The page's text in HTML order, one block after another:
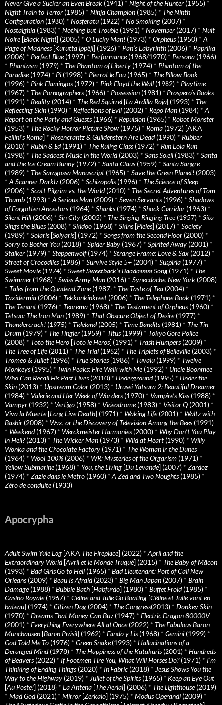
Never Give a Sucker an Even Break (1941) * Night of the Hunter (1955) *
Night Train to Terror (1985) * Ninja Champion (1985) * The Ninth
Configuration (1980) * Nosferatu (1922) * No Smoking (2007) *
Nostalghia (1983) * Nothing but Trouble(1991) * November (2017) * Nuit
Noire[Black Night] (2005) * O Lucky Man! (1973) * Orpheus(1950) * A
Page of Madness[Kurutta ippêji] (1926) * Pan’s Labyrinth (2006) * Paprika
(2006) * Perfect Blue(1997) * Performance(1968/1970) * Persona (1966)
* Phantasm (1979) * The Phantom of Liberty (1974) * Phantom of the
Paradise(1974) * Pi (1998) * Pierrot le Fou (1965) * The Pillow Book
(1996) * Pink Flamingos(1972) * Pink Floyd the Wall (1982) * Playtime
(1967) * The Pornographers(1966) * Possession (1981) * Prospero’s Books
(1991) * Reality (2014) * The Red Squirrel [La Ardilla Roja] (1993) * The
Reflecting Skin (1990) * Reflections of Evil (2002) * Repo Man (1984) * A
Report on the Party and Guests(1966) * Repulsion (1965) * Robot Monster
(1953) * The Rocky Horror Picture Show (1975) * Roma (1972) [AKA
Fellini’s Roma] * Rosencrantz & Guildenstern Are Dead(1990) * Rubber
(2010) * Rubin & Ed(1991) * The Ruling Class(1972) * Run Lola Run
(1998) * The Saddest Music in the World(2003) * Sans Soleil (1983) * Santa
and the Ice Cream Bunny (1972) * Santa Claus(1959) * Santa Sangre
(1989) * The Saragossa Manuscript (1965) * Save the Green Planet! (2003)
* A Scanner Darkly (2006) * Schizopolis(1996) * The Science of Sleep
(2006) * Scott Pilgrim vs. the World(2010) * The Secret Adventures of Tom
Thumb (1993) * A Serious Man (2009) * Seven Servants(1996) * Shadows
of Forgotten Ancestors(1964) * Shanks(1974) * Shock Corridor (1963) *
Silent Hill (2006) * Sin City (2005) * The Singing Ringing Tree(1957) * Sita
Sings the Blues(2008) * Skidoo (1968) * Skins[Pieles] (2017) * Society
(1989) * Solaris[Solyaris] (1972) * Songs from the Second Floor (2000) *
Sorry to Bother You (2018) * Spider Baby (1967) * Spirited Away (2001) *
Stalker (1979) * Steppenwolf(1974) * Strange Frame: Love & Sax (2012) *
Street of Crocodiles(1986) * Survive Style 5+ (2004) * Suspiria (1977) *
Sweet Movie(1974) * Sweet Sweetback’s Baadasssss Song (1971) * The
Swimmer (1968) * Swiss Army Man (2016) * Synecdoche, New York (2008)
* Tales from the Quadead Zone(1987) * The Taste of Tea (2004) *
Taxidermia (2006) * Tekkonkinkreet (2006) * The Telephone Book (1971) *
The Tenant (1976) * Teorema (1968) * The Testament of Orpheus(1960) *
Tetsuo: The Iron Man (1989) * That Obscure Object of Desire(1977) *
Thundercrack! (1975) * Tideland(2005) * Time Bandits(1981) * The Tin
Drum (1979) * The Tingler (1959) * Titus(1999) * Tokyo Gore Police
(2008) * Toto the Hero [Toto le Heros] (1991) * Trash Humpers(2009) *
The Tree of Life(2011) * The Trial (1962) * The Triplets of Belleville(2003) *
Tromeo & Juliet (1996) * True Stories(1986) * Tuvalu (1999) * Twelve
Monkeys(1995) * Twin Peaks: Fire Walk with Me(1992) * Uncle Boonmee
Who Can Recall His Past Lives(2010) * Underground(1995) * Under the
Skin (2013) * Upstream Color (2013) * Urusei Yatsura 2: Beautiful Dreamer
(1984) * Valerie and Her Week of Wonders(1970) * Vampire’s Kiss(1988) *
Vampyr (1932) * Vertigo (1958) * Videodrome(1983) * Visitor Q (2001) *
Viva la Muerte[Long Live Death] (1971) * Waking Life(2001) * Waltz with
Bashir (2008) * Wax, or the Discovery of Television Among the Bees(1991)
* Weekend(1967) * Werckmeister Harmonies(2000) * Why Don’t You Play
in Hell?(2013) * The Wicker Man (1973) * Wild at Heart (1990) * Willy
Wonka and the Chocolate Factory (1971) * The Woman in the Dunes
(1964) * Wool 100% (2006) * WR: Mysteries of the Organism (1971) *
Yellow Submarine(1968) * You, the Living [Du Levande] (2007) * Zardoz
(1974) * Zazie dans le Metro (1960) * A Zed and Two Noughts(1985) *
Zéro de conduite(1933)
Apocrypha
Adult Swim Yule Log [AKA The Fireplace] (2022) * April and the
Extraordinary World[Avril et le Monde Truqué] (2015) * The Baby of Mâcon
(1993) * Bad Girls Go to Hell (1965) * Bad Lieutenant: Port of Call New
Orleans(2009) * Beau Is Afraid(2023) * Big Man Japan (2007) * Brain
Damage(1988) * Bubble Bath [Habfürdö] (1980) * Buffet Froid(1985) *
Casino Royale(1967) * Celine and Julie Go Boating [Céline et Julie vont en
bateau] (1974) * Citizen Dog (2004) * The Congress(2013) * Donkey Skin
(1970) * Dreams That Money Can Buy (1947) * Electric Dragon 80000V
(2001) * Everything Everywhere All at Once(2022) * The Fabulous Baron
Munchausen [Baron Prásil] (1962) * Fando y Lis(1968) * Gemini (1999) *
God Told Me To (1976) * Green Snake(1993) * Hallucinations of a
Deranged Mind(1978) * The Happiness of the Katakuris(2001) * Hundreds
of Beavers(2022) * If Footmen Tire You, What Will Horses Do?(1971) * I’m
Thinking of Ending Things(2020) * In Fabric (2018) * Jesus Shows You the
Way to the Highway (2019) * Juliet of the Spirits(1965) * Keep an Eye Out
[Au Poste!] (2018) * La Antena [The Aerial] (2006) * The Lighthouse(2019)
* Mad God(2021) * Mirror [Zerkalo] (1975) * Modus Operandi (2009) *